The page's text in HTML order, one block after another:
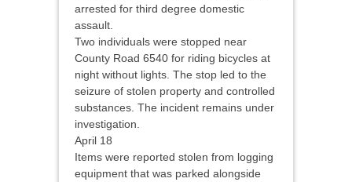
arrested for third degree domestic
assault.
Two individuals were stopped near
County Road 6540 for riding bicycles at
night without lights. The stop led to the
seizure of stolen property and controlled
substances. The incident remains under
investigation.
April 18
Items were reported stolen from logging
equipment that was parked alongside